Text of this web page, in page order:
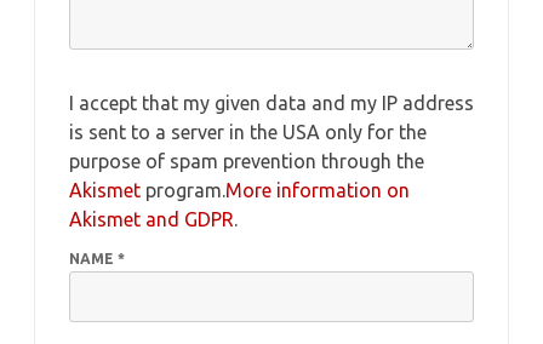
I accept that my given data and my IP address
is sent to a server in the USA only for the
purpose of spam prevention through the
Akismet program.More information on
Akismet and GDPR.
NAME *